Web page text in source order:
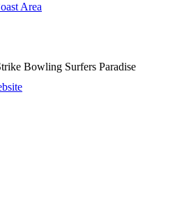
Area
Bowling Surfers Paradise